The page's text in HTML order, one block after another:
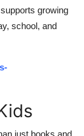
growing
school, and
just books and